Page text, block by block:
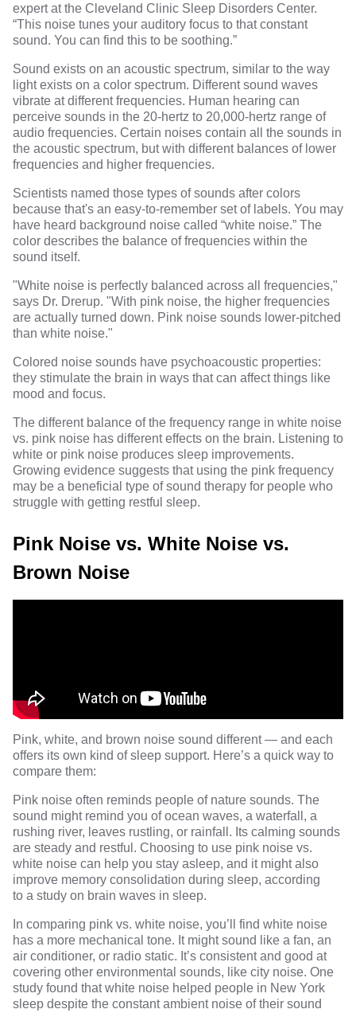
expert at the Cleveland Clinic Sleep Disorders Center.
“This noise tunes your auditory focus to that constant
sound. You can find this to be soothing.”
Sound exists on an acoustic spectrum, similar to the way
light exists on a color spectrum. Different sound waves
vibrate at different frequencies. Human hearing can
perceive sounds in the 20-hertz to 20,000-hertz range of
audio frequencies. Certain noises contain all the sounds in
the acoustic spectrum, but with different balances of lower
frequencies and higher frequencies.
Scientists named those types of sounds after colors
because that's an easy-to-remember set of labels. You may
have heard background noise called “white noise.” The
color describes the balance of frequencies within the
sound itself.
"White noise is perfectly balanced across all frequencies,"
says Dr. Drerup. "With pink noise, the higher frequencies
are actually turned down. Pink noise sounds lower-pitched
than white noise."
Colored noise sounds have psychoacoustic properties:
they stimulate the brain in ways that can affect things like
mood and focus.
The different balance of the frequency range in white noise
vs. pink noise has different effects on the brain. Listening to
white or pink noise produces sleep improvements.
Growing evidence suggests that using the pink frequency
may be a beneficial type of sound therapy for people who
struggle with getting restful sleep.
Pink Noise vs. White Noise vs.
Brown Noise
Pink, white, and brown noise sound different — and each
offers its own kind of sleep support. Here’s a quick way to
compare them:
Pink noise often reminds people of nature sounds. The
sound might remind you of ocean waves, a waterfall, a
rushing river, leaves rustling, or rainfall. Its calming sounds
are steady and restful. Choosing to use pink noise vs.
white noise can help you stay asleep, and it might also
improve memory consolidation during sleep, according
to a study on brain waves in sleep.
In comparing pink vs. white noise, you’ll find white noise
has a more mechanical tone. It might sound like a fan, an
air conditioner, or radio static. It’s consistent and good at
covering other environmental sounds, like city noise. One
study found that white noise helped people in New York
sleep despite the constant ambient noise of their sound